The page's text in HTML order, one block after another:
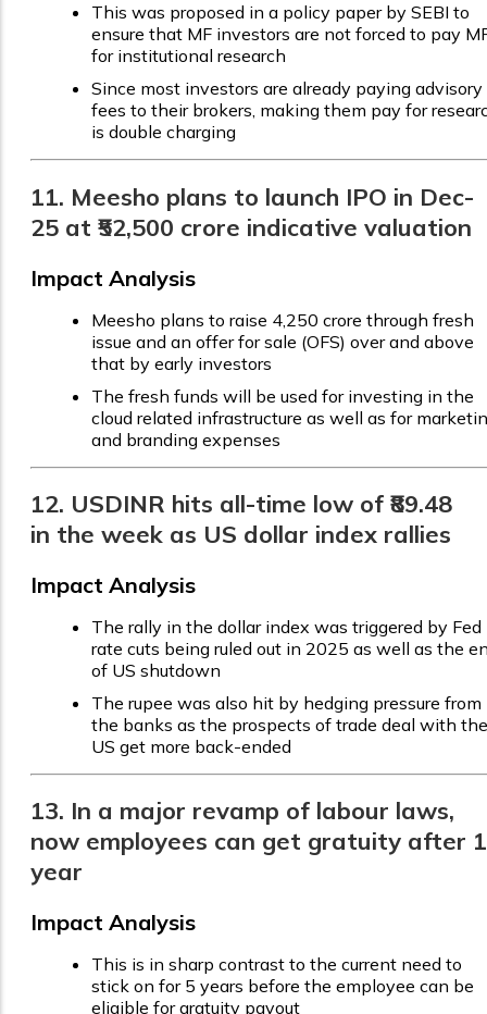
This was proposed in a policy paper by SEBI to
ensure that MF investors are not forced to pay
for institutional research
Since most investors are already paying advisory
fees to their brokers, making them pay for
is double charging
11. Meesho plans to launch IPO in Dec-
25 at ₹52,500 crore indicative valuation
Impact Analysis
Meesho plans to raise ₹4,250 crore through fresh
issue and an offer for sale (OFS) over and above
that by early investors
The fresh funds will be used for investing in the
cloud related infrastructure as well as for
and branding expenses
12. USDINR hits all-time low of ₹89.48
in the week as US dollar index rallies
Impact Analysis
The rally in the dollar index was triggered by Fed
rate cuts being ruled out in 2025 as well as the
of US shutdown
The rupee was also hit by hedging pressure from
the banks as the prospects of trade deal with the
US get more back-ended
13. In a major revamp of labour laws,
now employees can get gratuity after 1
year
Impact Analysis
This is in sharp contrast to the current need to
stick on for 5 years before the employee can be
eligible for gratuity payout